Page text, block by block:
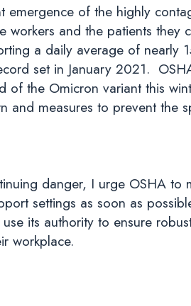
emergence of the highly
workers and the patients
a daily average of nearly
set in January 2021.
of the Omicron variant this
and measures to prevent the
danger, I urge OSHA
settings as soon as
its authority to ensure
workplace.